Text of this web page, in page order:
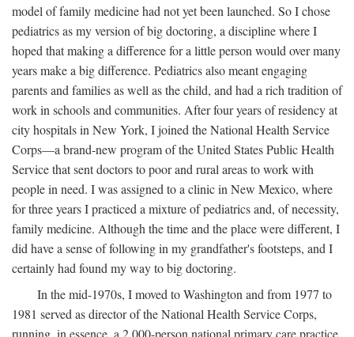
model of family medicine had not yet been launched. So I chose
pediatrics as my version of big doctoring, a discipline where I
hoped that making a difference for a little person would over many
years make a big difference. Pediatrics also meant engaging
parents and families as well as the child, and had a rich tradition of
work in schools and communities. After four years of residency at
city hospitals in New York, I joined the National Health Service
Corps—a brand-new program of the United States Public Health
Service that sent doctors to poor and rural areas to work with
people in need. I was assigned to a clinic in New Mexico, where
for three years I practiced a mixture of pediatrics and, of necessity,
family medicine. Although the time and the place were different, I
did have a sense of following in my grandfather's footsteps, and I
certainly had found my way to big doctoring.
In the mid-1970s, I moved to Washington and from 1977 to
1981 served as director of the National Health Service Corps,
running, in essence, a 2,000-person national primary care practice.